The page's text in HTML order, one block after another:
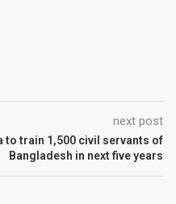
next post
to train 1,500 civil servants of
Bangladesh in next five years